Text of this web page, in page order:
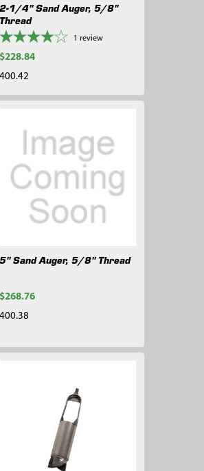
2-1/4" Sand Auger, 5/8"
Thread
1 review
$228.84
400.42
5" Sand Auger, 5/8" Thread
$268.76
400.38